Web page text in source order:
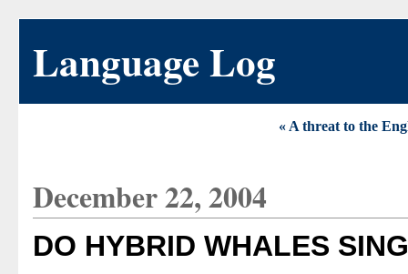
Language Log
« A threat to the
December 22, 2004
DO HYBRID WHALES